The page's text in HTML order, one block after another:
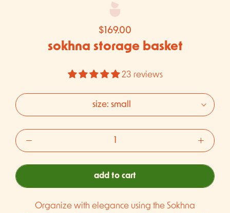
$169.00
sokhna storage basket
23 reviews
size: small
add to cart
Organize with elegance using the Sokhna